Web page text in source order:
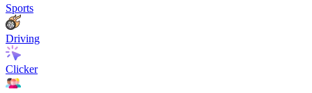
Sports
Driving
Clicker